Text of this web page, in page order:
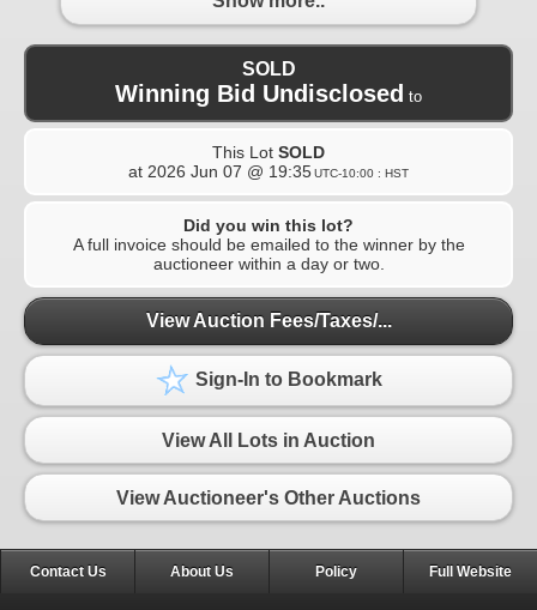
SOLD
Winning Bid Undisclosed to
This Lot SOLD
at 2026 Jun 07 @ 19:35UTC-10:00 : HST
Did you win this lot?
A full invoice should be emailed to the winner by the
auctioneer within a day or two.
View Auction Fees/Taxes/...
Sign-In to Bookmark
View All Lots in Auction
View Auctioneer's Other Auctions
Contact Us About Us Policy Full Website